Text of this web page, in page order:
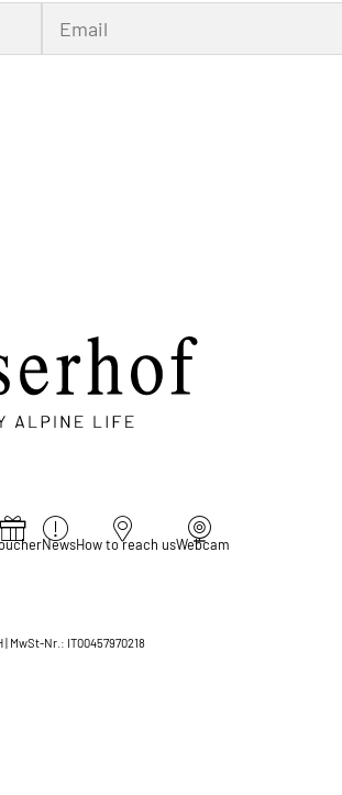
NewsHow to reach usWebcam
MwSt-Nr.: IT00457970218